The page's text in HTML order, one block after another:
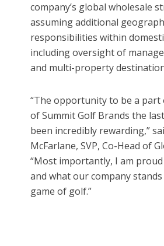
company’s global wholesale
assuming additional
responsibilities within
including oversight of
and multi-property
“The opportunity to be a
of Summit Golf Brands the
been incredibly rewarding,”
McFarlane, SVP, Co-Head of
“Most importantly, I am
and what our company
game of golf.”